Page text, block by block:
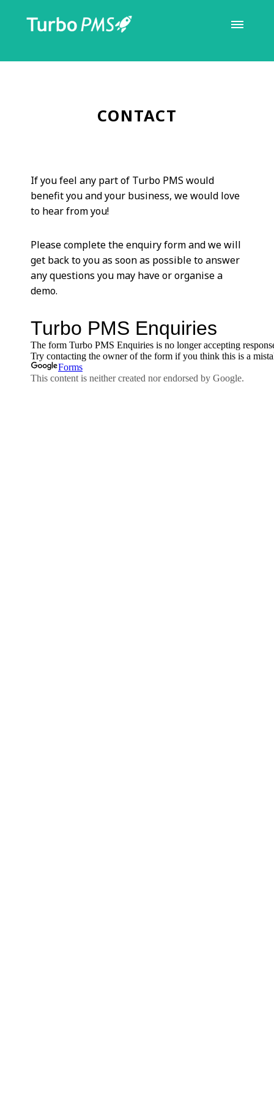
CONTACT
If you feel any part of Turbo PMS would
benefit you and your business, we would love
to hear from you!
Please complete the enquiry form and we will
get back to you as soon as possible to answer
any questions you may have or organise a
demo.